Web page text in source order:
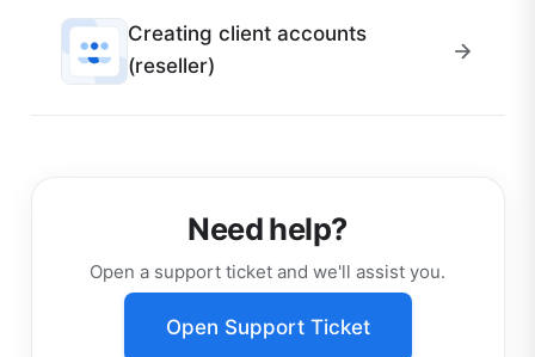
Creating client accounts
(reseller)
Need help?
Open a support ticket and we'll assist you.
Open Support Ticket